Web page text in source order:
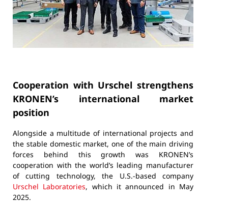
Cooperation with Urschel strengthens
KRONEN’s international market
position
Alongside a multitude of international projects and
the stable domestic market, one of the main driving
forces behind this growth was KRONEN’s
cooperation with the world’s leading manufacturer
of cutting technology, the U.S.-based company
Urschel Laboratories, which it announced in May
2025.